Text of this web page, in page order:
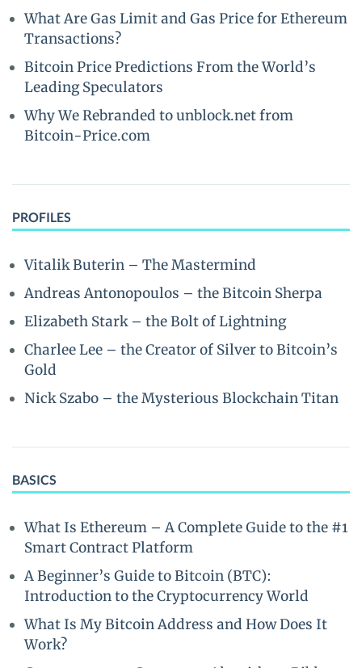
What Are Gas Limit and Gas Price for Ethereum
Transactions?
Bitcoin Price Predictions From the World’s
Leading Speculators
Why We Rebranded to unblock.net from
Bitcoin-Price.com
PROFILES
Vitalik Buterin – The Mastermind
Andreas Antonopoulos – the Bitcoin Sherpa
Elizabeth Stark – the Bolt of Lightning
Charlee Lee – the Creator of Silver to Bitcoin’s
Gold
Nick Szabo – the Mysterious Blockchain Titan
BASICS
What Is Ethereum – A Complete Guide to the #1
Smart Contract Platform
A Beginner’s Guide to Bitcoin (BTC):
Introduction to the Cryptocurrency World
What Is My Bitcoin Address and How Does It
Work?